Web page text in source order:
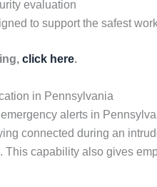
evaluation
to support the safest
click here.
in Pennsylvania
alerts in
connected during an
capability also gives